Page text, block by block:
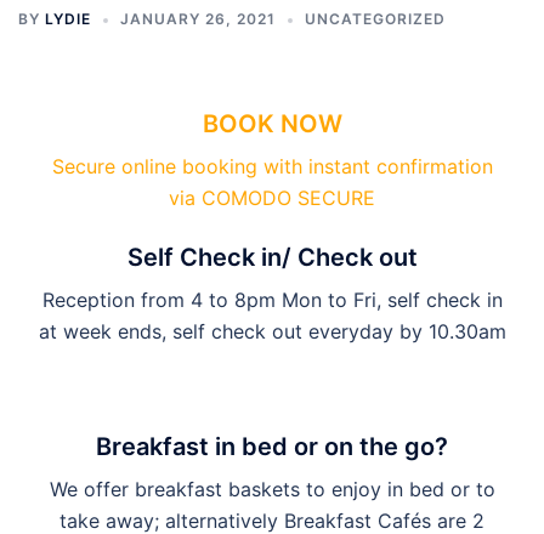
BY LYDIE JANUARY 26, 2021 UNCATEGORIZED
BOOK NOW
Secure online booking with instant confirmation
via COMODO SECURE
Self Check in/ Check out
Reception from 4 to 8pm Mon to Fri, self check in
at week ends, self check out everyday by 10.30am
Breakfast in bed or on the go?
We offer breakfast baskets to enjoy in bed or to
take away; alternatively Breakfast Cafés are 2